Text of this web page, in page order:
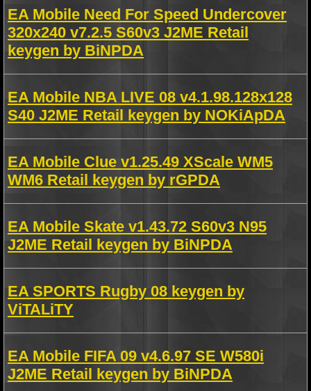
EA Mobile Need For Speed Undercover
320x240 v7.2.5 S60v3 J2ME Retail
keygen by BiNPDA
EA Mobile NBA LIVE 08 v4.1.98.128x128
S40 J2ME Retail keygen by NOKiApDA
EA Mobile Clue v1.25.49 XScale WM5
WM6 Retail keygen by rGPDA
EA Mobile Skate v1.43.72 S60v3 N95
J2ME Retail keygen by BiNPDA
EA SPORTS Rugby 08 keygen by
ViTALiTY
EA Mobile FIFA 09 v4.6.97 SE W580i
J2ME Retail keygen by BiNPDA